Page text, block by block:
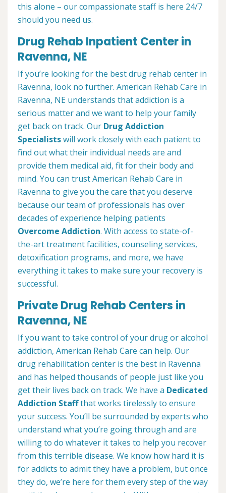
this alone – our compassionate staff is here 24/7
should you need us.
Drug Rehab Inpatient Center in
Ravenna, NE
If you’re looking for the best drug rehab center in
Ravenna, look no further. American Rehab Care in
Ravenna, NE understands that addiction is a
serious matter and we want to help your family
get back on track. Our Drug Addiction
Specialistswill work closely with each patient to
find out what their individual needs are and
provide them medical aid, fit for their body and
mind. You can trust American Rehab Care in
Ravenna to give you the care that you deserve
because our team of professionals has over
decades of experience helping patients
Overcome Addiction. With access to state-of-
the-art treatment facilities, counseling services,
detoxification programs, and more, we have
everything it takes to make sure your recovery is
successful.
Private Drug Rehab Centers in
Ravenna, NE
If you want to take control of your drug or alcohol
addiction, American Rehab Care can help. Our
drug rehabilitation center is the best in Ravenna
and has helped thousands of people just like you
get their lives back on track. We have a Dedicated
Addiction Staffthat works tirelessly to ensure
your success. You’ll be surrounded by experts who
understand what you’re going through and are
willing to do whatever it takes to help you recover
from this terrible disease. We know how hard it is
for addicts to admit they have a problem, but once
they do, we’re here for them every step of the way